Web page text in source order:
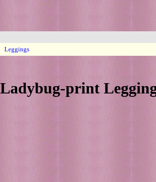
Leggings
print